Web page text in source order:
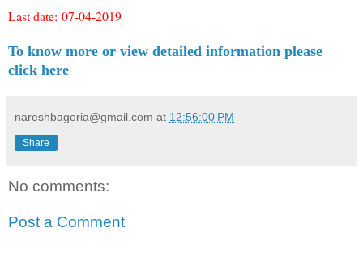
Last date: 07-04-2019
To know more or view detailed information please
click here
nareshbagoria@gmail.com at 12:56:00 PM
Share
No comments:
Post a Comment